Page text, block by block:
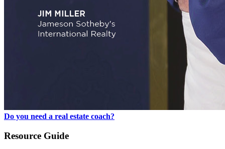
Do you need a real estate coach?
Resource Guide